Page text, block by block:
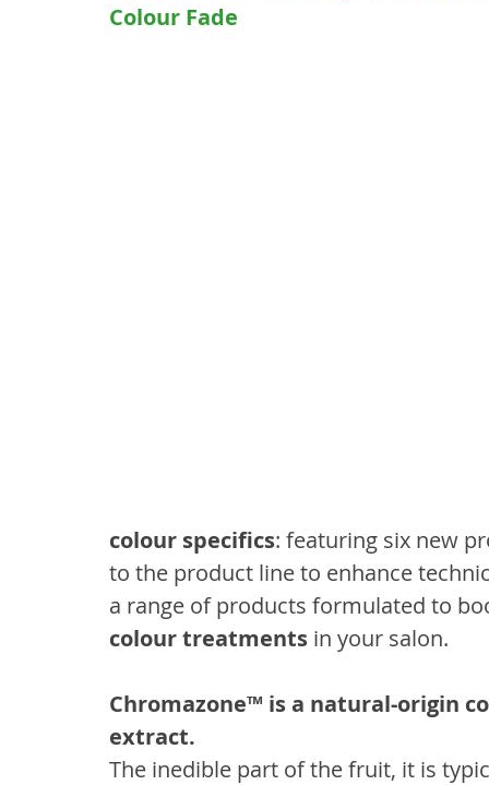
Colour Fade
colour specifics: featuring six new
to the product line to enhance
a range of products formulated to
colour treatments in your salon.
Chromazone™ is a natural-origin
extract.
The inedible part of the fruit, it is